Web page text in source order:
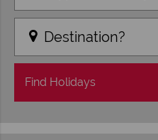
Destination?
Find Holidays